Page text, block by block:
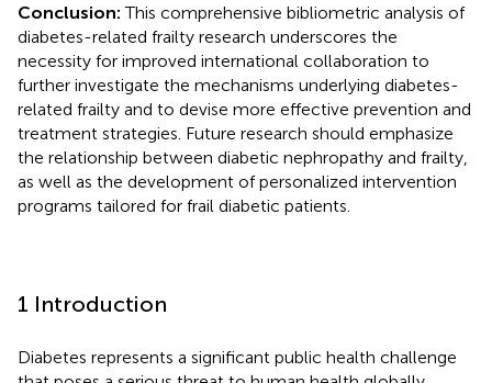
Conclusion:This comprehensive bibliometric analysis of
diabetes-related frailty research underscores the
necessity for improved international collaboration to
further investigate the mechanisms underlying diabetes-
related frailty and to devise more effective prevention and
treatment strategies. Future research should emphasize
the relationship between diabetic nephropathy and frailty,
as well as the development of personalized intervention
programs tailored for frail diabetic patients.
1 Introduction
Diabetes represents a significant public health challenge